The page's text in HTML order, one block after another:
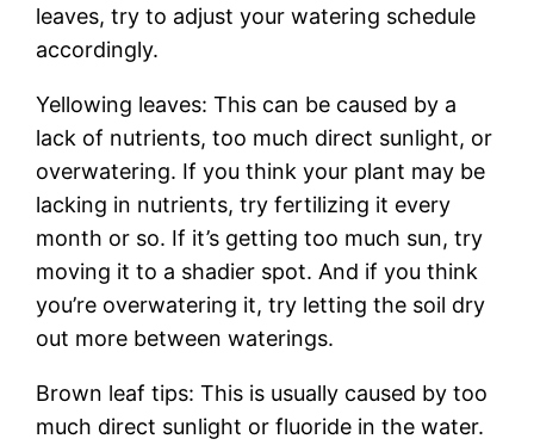
leaves, try to adjust your watering schedule
accordingly.
Yellowing leaves: This can be caused by a
lack of nutrients, too much direct sunlight, or
overwatering. If you think your plant may be
lacking in nutrients, try fertilizing it every
month or so. If it’s getting too much sun, try
moving it to a shadier spot. And if you think
you’re overwatering it, try letting the soil dry
out more between waterings.
Brown leaf tips: This is usually caused by too
much direct sunlight or fluoride in the water.